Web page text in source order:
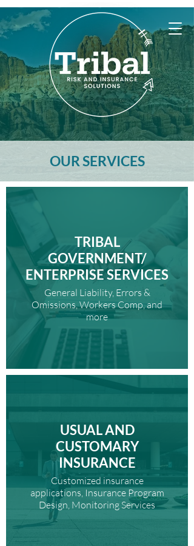
OUR SERVICES
TRIBAL
GOVERNMENT/
ENTERPRISE SERVICES
General Liability, Errors &
Omissions, Workers Comp, and
more
USUAL AND
CUSTOMARY
INSURANCE
Customized insurance
applications, Insurance Program
Design, Monitoring Services